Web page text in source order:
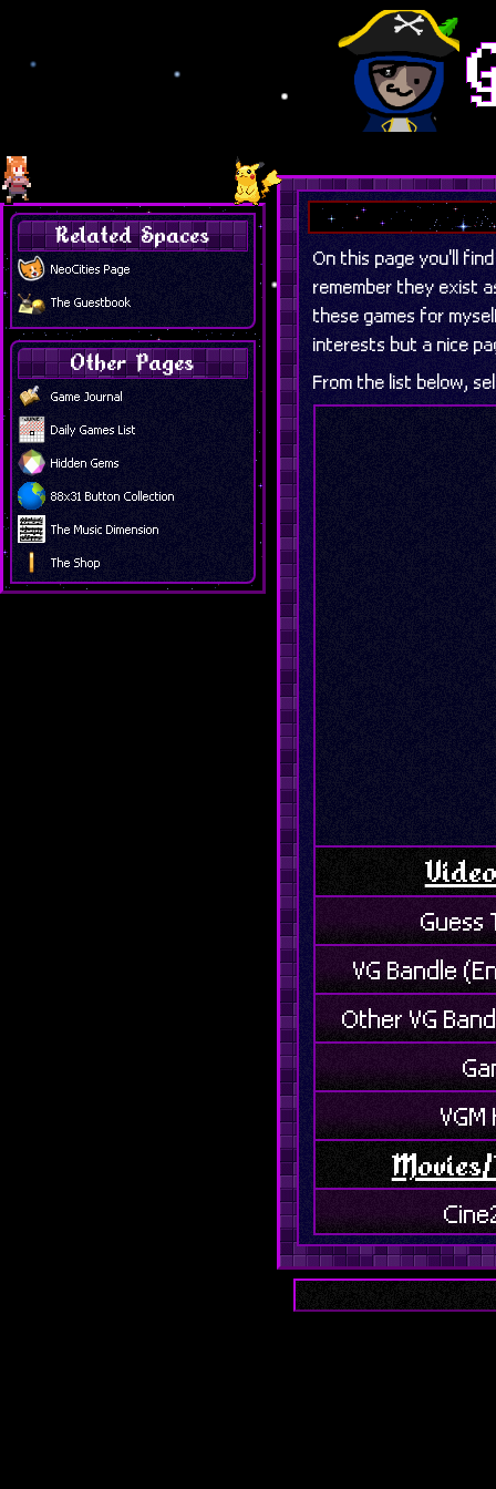
Related Spaces
NeoCities Page
The Guestbook
Other Pages
Game Journal
Daily Games List
Hidden Gems
88x31 Button Collection
The Music Dimension
The Shop
On this page you'll
remember they exist
these games for
interests but a nice
From the list below,
Guess
VG Bandle
Other VG
Box